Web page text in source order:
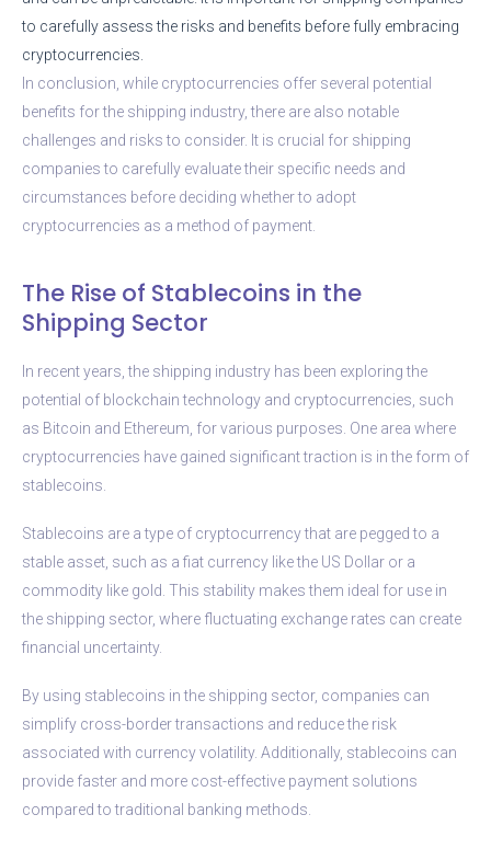
to carefully assess the risks and benefits before fully embracing
cryptocurrencies.
In conclusion, while cryptocurrencies offer several potential
benefits for the shipping industry, there are also notable
challenges and risks to consider. It is crucial for shipping
companies to carefully evaluate their specific needs and
circumstances before deciding whether to adopt
cryptocurrencies as a method of payment.
The Rise of Stablecoins in the
Shipping Sector
In recent years, the shipping industry has been exploring the
potential of blockchain technology and cryptocurrencies, such
as Bitcoin and Ethereum, for various purposes. One area where
cryptocurrencies have gained significant traction is in the form of
stablecoins.
Stablecoins are a type of cryptocurrency that are pegged to a
stable asset, such as a fiat currency like the US Dollar or a
commodity like gold. This stability makes them ideal for use in
the shipping sector, where fluctuating exchange rates can create
financial uncertainty.
By using stablecoins in the shipping sector, companies can
simplify cross-border transactions and reduce the risk
associated with currency volatility. Additionally, stablecoins can
provide faster and more cost-effective payment solutions
compared to traditional banking methods.